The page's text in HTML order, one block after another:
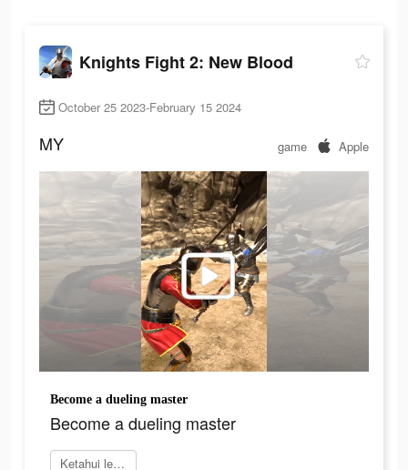
Knights Fight 2: New Blood
October 25 2023-February 15 2024
MY game Apple
Become a dueling master
Become a dueling master
Ketahui lebih lanjut